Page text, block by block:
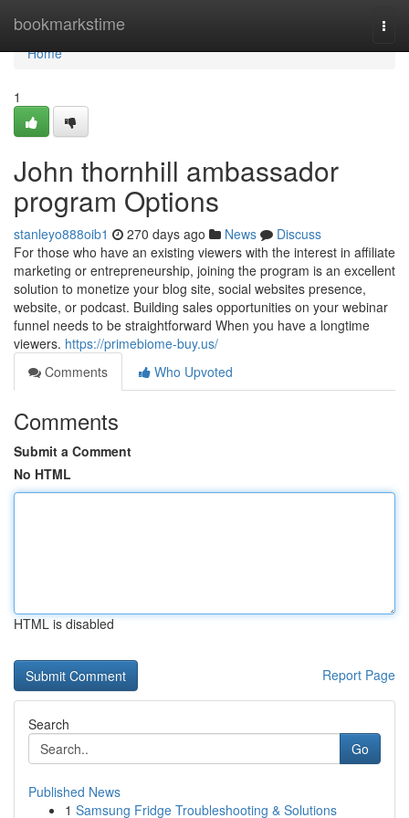
bookmarkstime
Home
Home
1
John thornhill ambassador
program Options
stanleyo888oib1 270 days ago News
Discuss
For those who have an existing viewers with the interest in affiliate
marketing or entrepreneurship, joining the program is an excellent
solution to monetize your blog site, social websites presence,
website, or podcast. Building sales opportunities on your webinar
funnel needs to be straightforward When you have a longtime
viewers. https://primebiome-buy.us/
Comments
Who Upvoted
Comments
Submit a Comment
No HTML
HTML is disabled
Report Page
Search
Go
Published News
1 Samsung Fridge Troubleshooting & Solutions